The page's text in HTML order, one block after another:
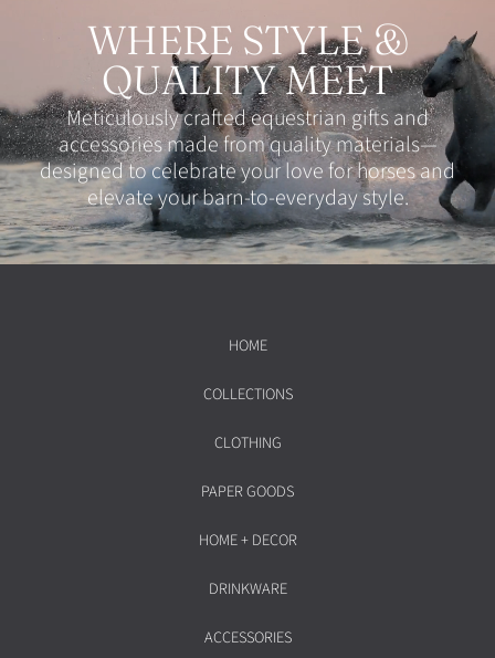
WHERE STYLE &
QUALITY MEET
Meticulously crafted equestrian gifts and
accessories made from quality materials—
designed to celebrate your love for horses and
elevate your barn-to-everyday style.
HOME
COLLECTIONS
CLOTHING
PAPER GOODS
HOME + DECOR
DRINKWARE
ACCESSORIES